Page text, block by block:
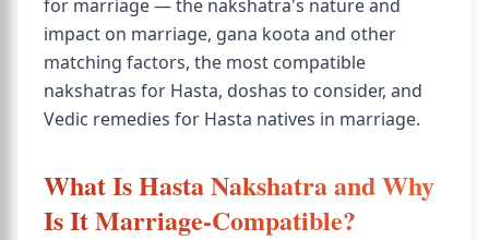
for marriage — the nakshatra's nature and
impact on marriage, gana koota and other
matching factors, the most compatible
nakshatras for Hasta, doshas to consider, and
Vedic remedies for Hasta natives in marriage.
What Is Hasta Nakshatra and Why
Is It Marriage-Compatible?